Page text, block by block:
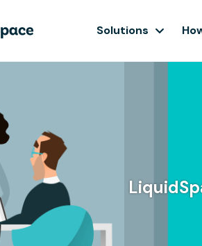
Solutions